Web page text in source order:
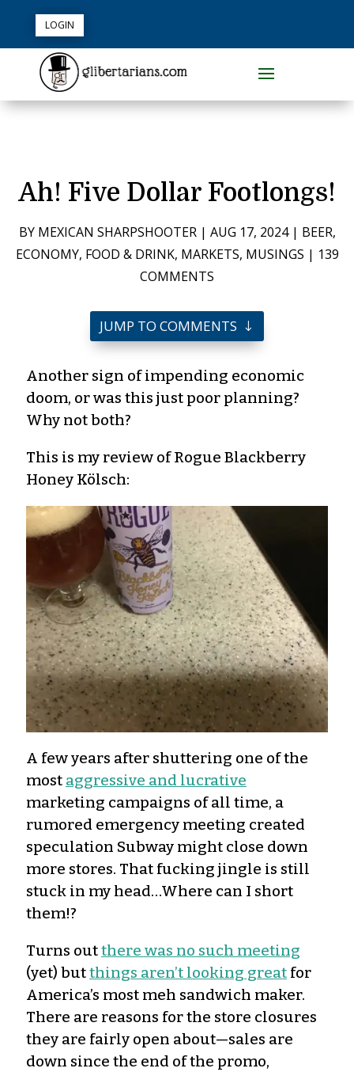
LOGIN
Ah! Five Dollar Footlongs!
BY MEXICAN SHARPSHOOTER| AUG 17, 2024| BEER,
ECONOMY, FOOD & DRINK, MARKETS, MUSINGS | 139
COMMENTS
JUMP TO COMMENTS
Another sign of impending economic
doom, or was this just poor planning?
Why not both?
This is my review of Rogue Blackberry
Honey Kölsch:
A few years after shuttering one of the
most aggressive and lucrative
marketing campaigns of all time, a
rumored emergency meeting created
speculation Subway might close down
more stores. That fucking jingle is still
stuck in my head…Where can I short
them!?
Turns outthere was no such meeting
(yet) butthings aren’t looking great for
America’s most meh sandwich maker.
There are reasons for the store closures
they are fairly open about—sales are
down since the end of the promo,